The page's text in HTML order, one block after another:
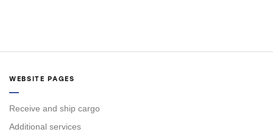
WEBSITE PAGES
Receive and ship cargo
Additional services